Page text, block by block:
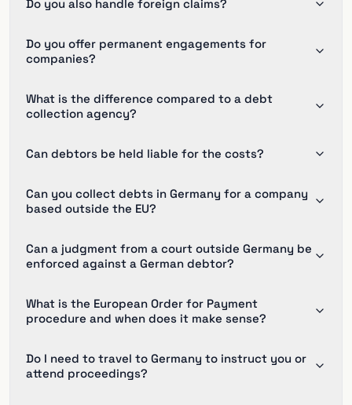
Do you also handle foreign claims?
Do you offer permanent engagements for
companies?
What is the difference compared to a debt
collection agency?
Can debtors be held liable for the costs?
Can you collect debts in Germany for a company
based outside the EU?
Can a judgment from a court outside Germany be
enforced against a German debtor?
What is the European Order for Payment
procedure and when does it make sense?
Do I need to travel to Germany to instruct you or
attend proceedings?